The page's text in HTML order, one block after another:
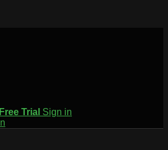
Trial Sign in